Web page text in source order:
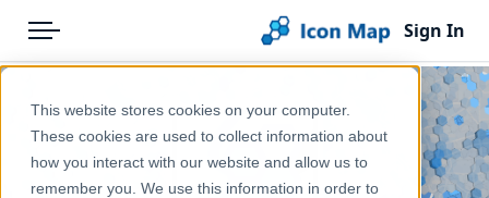
This website stores cookies on your computer.
These cookies are used to collect information about
how you interact with our website and allow us to
remember you. We use this information in order to
Menu
Pricing
Solutions
Sign In
Products